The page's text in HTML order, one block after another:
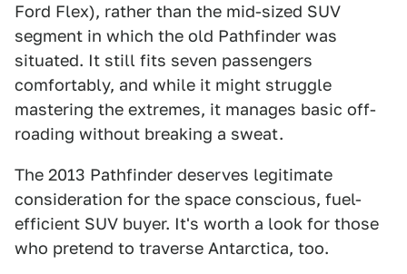
Ford Flex), rather than the mid-sized SUV
segment in which the old Pathfinder was
situated. It still fits seven passengers
comfortably, and while it might struggle
mastering the extremes, it manages basic off-
roading without breaking a sweat.
The 2013 Pathfinder deserves legitimate
consideration for the space conscious, fuel-
efficient SUV buyer. It's worth a look for those
who pretend to traverse Antarctica, too.